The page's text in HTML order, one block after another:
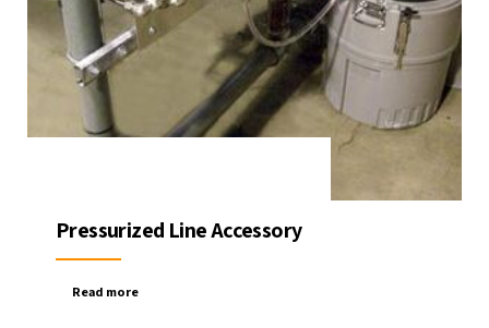
Pressurized Line Accessory
Read more